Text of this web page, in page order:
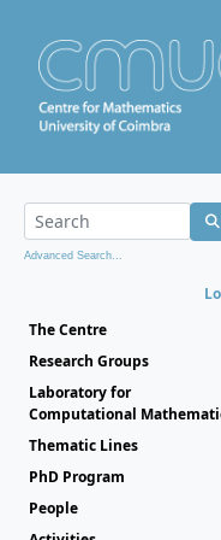
Advanced Search...
The Centre
Research Groups
Laboratory for
Computational
Thematic Lines
PhD Program
People